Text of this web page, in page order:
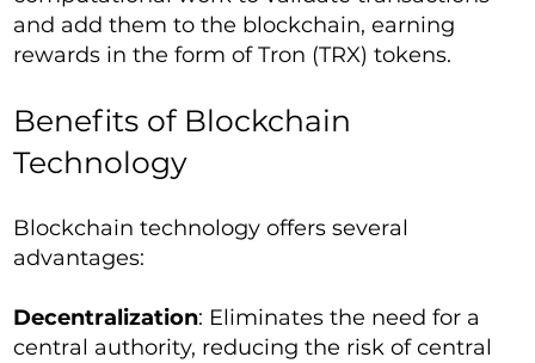
and add them to the blockchain, earning
rewards in the form of Tron (TRX) tokens.
Benefits of Blockchain
Technology
Blockchain technology offers several
advantages:
Decentralization: Eliminates the need for a
central authority, reducing the risk of central